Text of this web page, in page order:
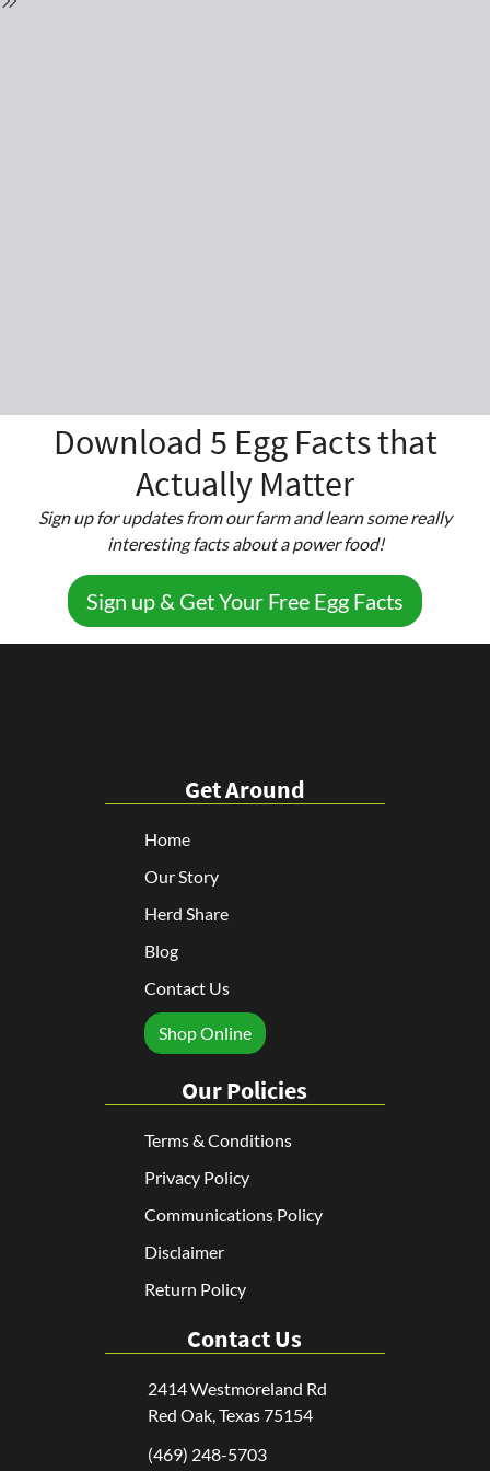
Download 5 Egg Facts that
Actually Matter
Sign up for updates from our farm and learn some really
interesting facts about a power food!
Sign up & Get Your Free Egg Facts
Get Around
Home
Our Story
Herd Share
Blog
Contact Us
Shop Online
Our Policies
Terms & Conditions
Privacy Policy
Communications Policy
Disclaimer
Return Policy
Contact Us
2414 Westmoreland Rd
Red Oak, Texas 75154
(469) 248-5703